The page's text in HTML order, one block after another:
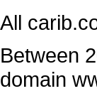
All
Between
domain